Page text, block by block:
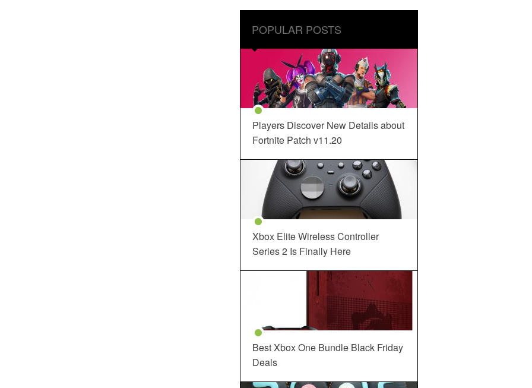
POPULAR POSTS
Players Discover New Details about
Fortnite Patch v11.20
Xbox Elite Wireless Controller
Series 2 Is Finally Here
Best Xbox One Bundle Black Friday
Deals